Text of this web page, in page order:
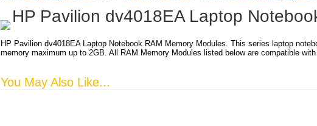
HP Pavilion dv4018EA Laptop
HP Pavilion dv4018EA Laptop Notebook RAM Memory Modules. This series laptop
memory maximum up to 2GB. All RAM Memory Modules listed below are compatible
You May Also Like...